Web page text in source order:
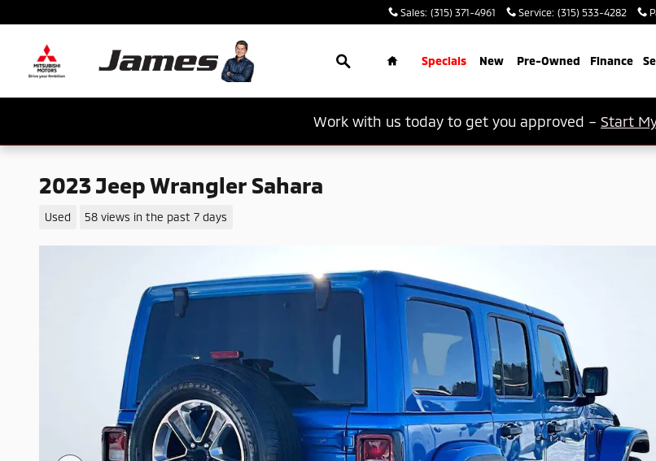
Sales: (315) 371-4961 Service: (315) 533-4282
Specials New Pre-Owned Finance
Work with us today to get you approved – Start
2023 Jeep Wrangler Sahara
Used 58 views in the past 7 days